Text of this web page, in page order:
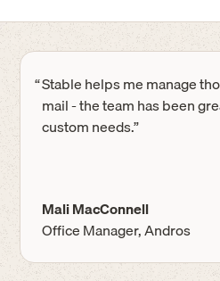
“Stable helps me manage
mail - the team has been
custom needs.”
Mali MacConnell
Office Manager, Andros